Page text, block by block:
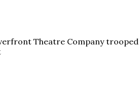
Theatre Company trooped